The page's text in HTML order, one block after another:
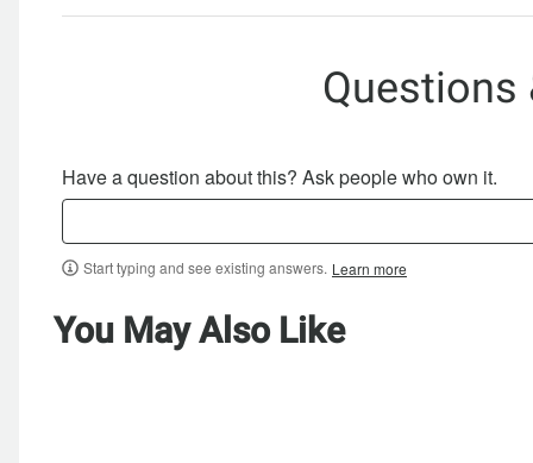
Questions
Have a question about this? Ask people who own it.
Start typing and see existing answers. Learn more
You May Also Like